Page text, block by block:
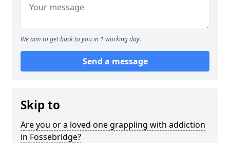
We aim to get back to you in 1 working day.
Send a message
Skip to
Are you or a loved one grappling with addiction
in Fossebridge?